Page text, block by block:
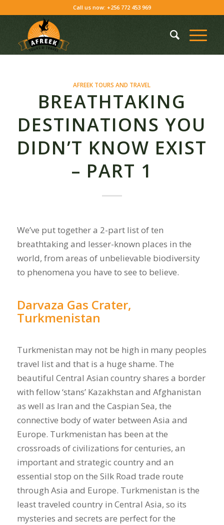
to
Call us now: +256 772 453 969
AFREEK TOURS AND TRAVEL
BREATHTAKING
DESTINATIONS YOU
DIDN’T KNOW EXIST
– PART 1
We’ve put together a 2-part list of ten
breathtaking and lesser-known places in the
world, from areas of unbelievable biodiversity
to phenomena you have to see to believe.
Darvaza Gas Crater,
Turkmenistan
Turkmenistan may not be high in many peoples
travel list and that is a huge shame. The
beautiful Central Asian country shares a border
with fellow ‘stans’ Kazakhstan and Afghanistan
as well as Iran and the Caspian Sea, the
connective body of water between Asia and
Europe. Turkmenistan has been at the
crossroads of civilizations for centuries, an
important and strategic country and an
essential stop on the Silk Road trade route
through Asia and Europe. Turkmenistan is the
least traveled country in Central Asia, so its
mysteries and secrets are perfect for the